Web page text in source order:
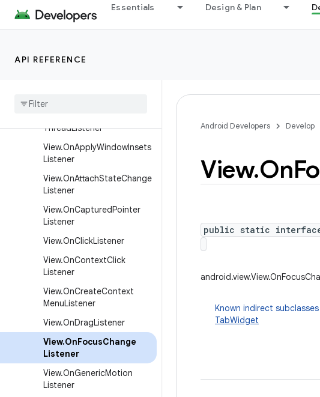
Essentials Design & Plan
API REFERENCE
SurfaceHolder
SurfaceHolder.Callback2
ThreadListener
View.OnApplyWindowInsets
Listener
View.OnAttachStateChange
Listener
View.OnCapturedPointer
Listener
View.OnClickListener
View.OnContextClick
Listener
View.OnCreateContext
MenuListener
View.OnDragListener
View.OnFocusChange
Listener
View.OnGenericMotion
Listener
Android Developers Develop
View.On
public static interface
Known indirect subclasses
TabWidget